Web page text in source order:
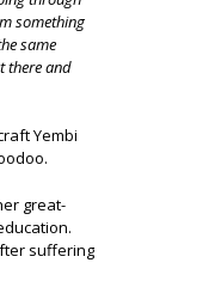
something
same
there and
Yembi
great-
suffering